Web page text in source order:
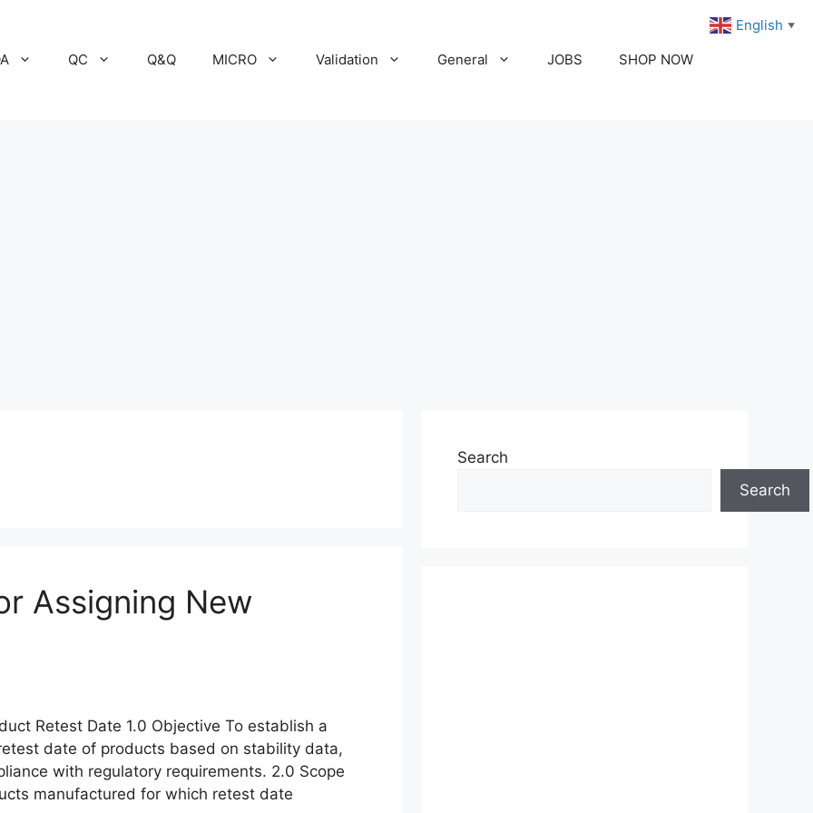
QC Q&Q MICRO Validation General JOBS SHOP NOW
Assigning New
Retest Date 1.0 Objective To establish a
date of products based on stability data,
with regulatory requirements. 2.0 Scope
manufactured for which retest date
Search
Search
English ▼